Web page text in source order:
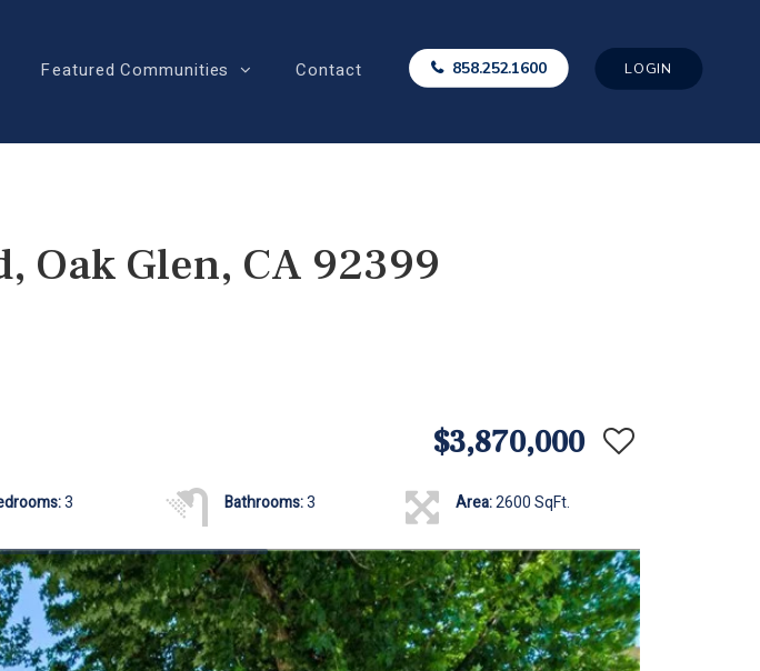
Featured Communities Contact 858.252.1600 LOGIN
Oak Glen, CA 92399
$3,870,000
3 Bathrooms:3 Area:2600 SqFt.